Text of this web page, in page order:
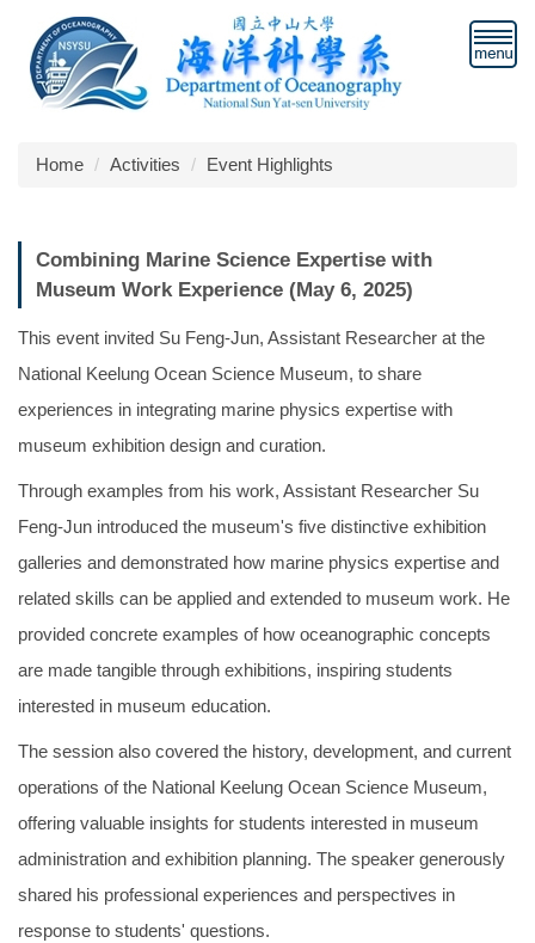
the
main
Home Activities Event Highlights
Combining Marine Science Expertise with
Museum Work Experience (May 6, 2025)
This event invited Su Feng-Jun, Assistant Researcher at the
National Keelung Ocean Science Museum, to share
experiences in integrating marine physics expertise with
museum exhibition design and curation.
Through examples from his work, Assistant Researcher Su
Feng-Jun introduced the museum's five distinctive exhibition
galleries and demonstrated how marine physics expertise and
related skills can be applied and extended to museum work. He
provided concrete examples of how oceanographic concepts
are made tangible through exhibitions, inspiring students
interested in museum education.
The session also covered the history, development, and current
operations of the National Keelung Ocean Science Museum,
offering valuable insights for students interested in museum
administration and exhibition planning. The speaker generously
shared his professional experiences and perspectives in
response to students' questions.